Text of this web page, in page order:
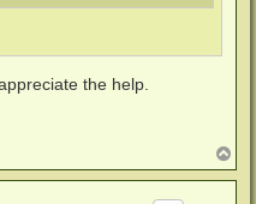
the help.
o
p